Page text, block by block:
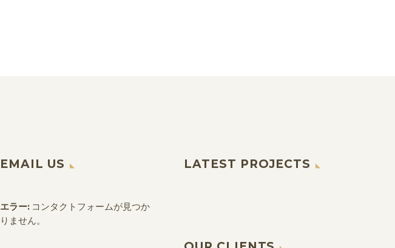
EMAIL US
エラー: コンタクトフォームが見つか
りません。
LATEST PROJECTS